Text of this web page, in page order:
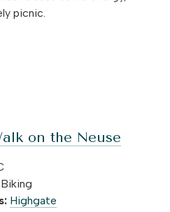
picnic.
on the Neuse
Highgate